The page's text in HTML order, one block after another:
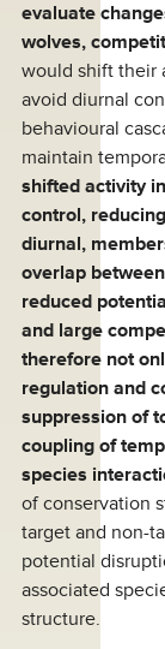
evaluate
wolves,
would shift their
avoid diurnal
behavioural
maintain
shifted activity
control,
diurnal,
overlap
reduced
and large
therefore not
regulation and
suppression of
coupling of
species
of conservation
target and non-
potential
associated
structure.